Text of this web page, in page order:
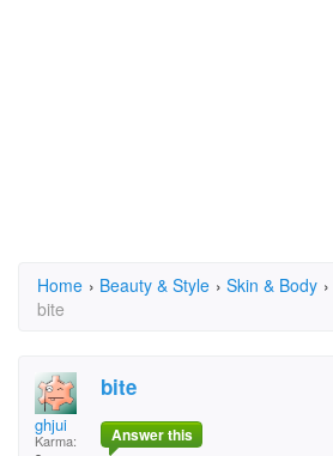
Home › Beauty & Style › Skin & Body ›
bite
ghjui
Karma:
bite
Answer this